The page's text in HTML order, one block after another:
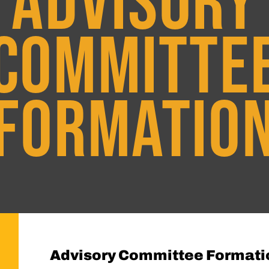
Advisory Committee